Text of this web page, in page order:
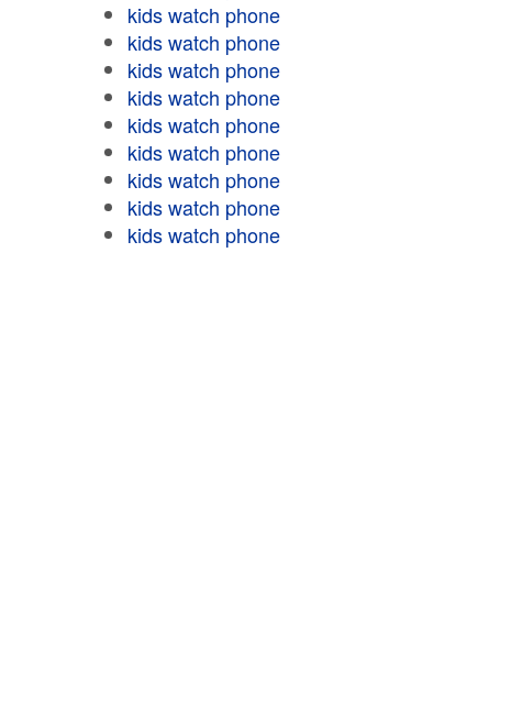
kids watch phone
kids watch phone
kids watch phone
kids watch phone
kids watch phone
kids watch phone
kids watch phone
kids watch phone
kids watch phone